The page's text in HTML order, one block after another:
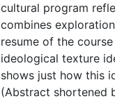
cultural program
combines
resume of the
ideological texture
shows just how this
(Abstract shortened